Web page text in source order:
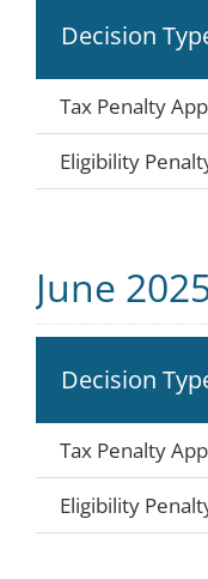
Decision
Tax Penalty
Eligibility
June
Decision
Tax Penalty
Eligibility